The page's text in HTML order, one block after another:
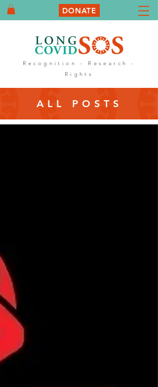
DONATE
Recognition - Research -
Rights
ALL POSTS